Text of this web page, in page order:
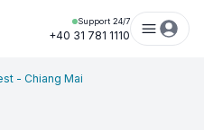
Support 24/7
+40 31 781 1110
- Chiang Mai